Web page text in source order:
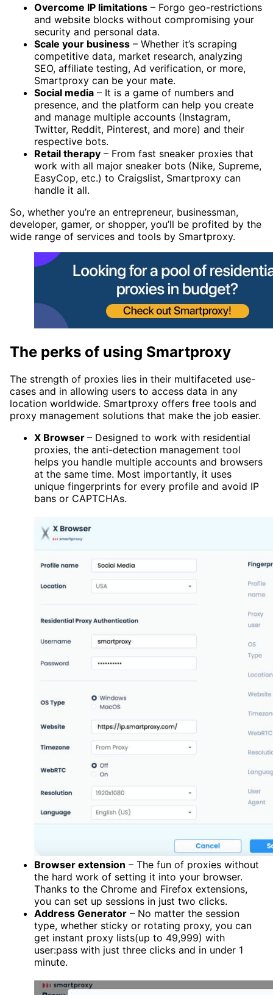
Overcome IP limitations – Forgo geo-restrictions
and website blocks without compromising your
security and personal data.
Scale your business – Whether it’s scraping
competitive data, market research, analyzing
SEO, affiliate testing, Ad verification, or more,
Smartproxy can be your mate.
Social media – It is a game of numbers and
presence, and the platform can help you create
and manage multiple accounts (Instagram,
Twitter, Reddit, Pinterest, and more) and their
respective bots.
Retail therapy – From fast sneaker proxies that
work with all major sneaker bots (Nike, Supreme,
EasyCop, etc.) to Craigslist, Smartproxy can
handle it all.
So, whether you’re an entrepreneur, businessman,
developer, gamer, or shopper, you’ll be profited by the
wide range of services and tools by Smartproxy.
The perks of using Smartproxy
The strength of proxies lies in their multifaceted use-
cases and in allowing users to access data in any
location worldwide. Smartproxy offers free tools and
proxy management solutions that make the job easier.
X Browser – Designed to work with residential
proxies, the anti-detection management tool
helps you handle multiple accounts and browsers
at the same time. Most importantly, it uses
unique fingerprints for every profile and avoid IP
bans or CAPTCHAs.
Browser extension – The fun of proxies without
the hard work of setting it into your browser.
Thanks to the Chrome and Firefox extensions,
you can set up sessions in just two clicks.
Address Generator – No matter the session
type, whether sticky or rotating proxy, you can
get instant proxy lists(up to 49,999) with
user:pass with just three clicks and in under 1
minute.